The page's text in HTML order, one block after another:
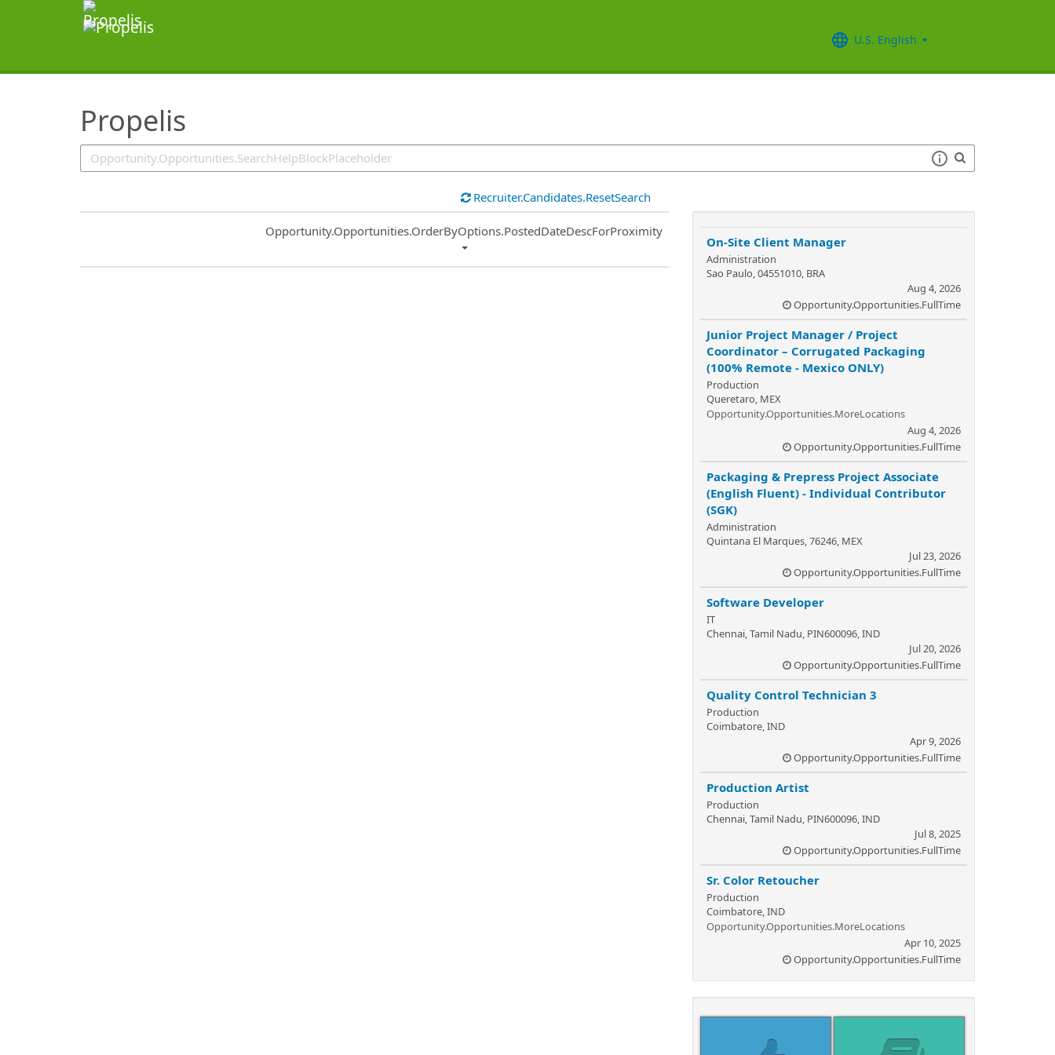
U.S. English
Propelis
SearchTips.TipsTricks
Recruiter.Candidates.ResetSearch
Common.Sort.Sort
Opportunity.Opportunities.OrderByOptions.PostedDateDescForProximity
On-Site Client Manager
Administration
Sao Paulo, 04551010, BRA
Aug 4, 2026
Opportunity.Opportunities.FullTime
Junior Project Manager / Project
Coordinator – Corrugated Packaging
(100% Remote - Mexico ONLY)
Production
Queretaro, MEX
Opportunity.Opportunities.MoreLocations
Aug 4, 2026
Opportunity.Opportunities.FullTime
Packaging & Prepress Project Associate
(English Fluent) - Individual Contributor
(SGK)
Administration
Quintana El Marques, 76246, MEX
Jul 23, 2026
Opportunity.Opportunities.FullTime
Software Developer
IT
Chennai, Tamil Nadu, PIN600096, IND
Jul 20, 2026
Opportunity.Opportunities.FullTime
Quality Control Technician 3
Production
Coimbatore, IND
Apr 9, 2026
Opportunity.Opportunities.FullTime
Production Artist
Production
Chennai, Tamil Nadu, PIN600096, IND
Jul 8, 2025
Opportunity.Opportunities.FullTime
Sr. Color Retoucher
Production
Coimbatore, IND
Opportunity.Opportunities.MoreLocations
Apr 10, 2025
Opportunity.Opportunities.FullTime